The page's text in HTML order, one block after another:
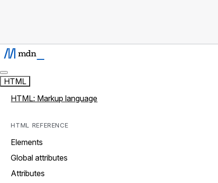
HTML
HTML: Markup language
HTML REFERENCE
Elements
Global attributes
Attributes